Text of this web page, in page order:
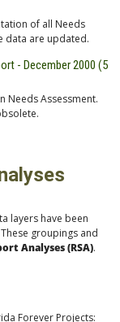
of all Needs
data are updated.
- December 2000 (5
Needs Assessment.
layers have been
groupings and
Analyses (RSA).
Forever Projects: